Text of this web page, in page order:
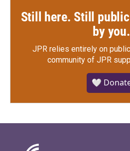
Still here. Still
by you.
JPR relies entirely on
community of JPR
🤍